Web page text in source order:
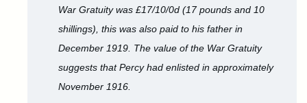
War Gratuity was £17/10/0d (17 pounds and 10
shillings), this was also paid to his father in
December 1919. The value of the War Gratuity
suggests that Percy had enlisted in approximately
November 1916.